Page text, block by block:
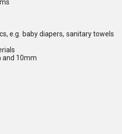
e.g. baby diapers, sanitary towels
and 10mm